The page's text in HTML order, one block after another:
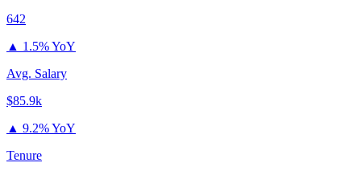
642
▲ 1.5% YoY
Avg. Salary
$85.9k
▲ 9.2% YoY
Tenure